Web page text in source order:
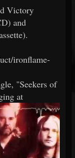
Victory
and
ironflame-
"Seekers of
at